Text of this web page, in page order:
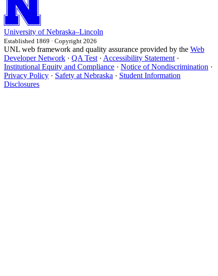
University of Nebraska–Lincoln
Established 1869 · Copyright 2026
UNL web framework and quality assurance provided by the Web
Developer Network · QA Test · Accessibility Statement ·
Institutional Equity and Compliance · Notice of Nondiscrimination ·
Privacy Policy · Safety at Nebraska · Student Information
Disclosures